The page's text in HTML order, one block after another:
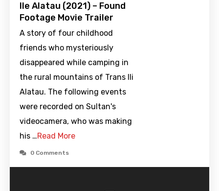
Ile Alatau (2021) – Found
Footage Movie Trailer
A story of four childhood
friends who mysteriously
disappeared while camping in
the rural mountains of Trans Ili
Alatau. The following events
were recorded on Sultan's
videocamera, who was making
his …Read More
0 Comments